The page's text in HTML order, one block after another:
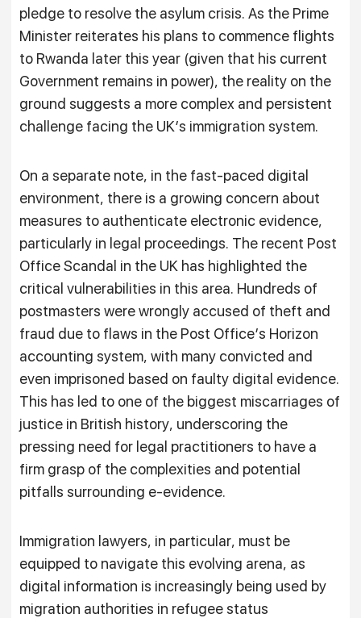
pledge to resolve the asylum crisis. As the Prime
Minister reiterates his plans to commence flights
to Rwanda later this year (given that his current
Government remains in power), the reality on the
ground suggests a more complex and persistent
challenge facing the UK’s immigration system.
On a separate note, in the fast-paced digital
environment, there is a growing concern about
measures to authenticate electronic evidence,
particularly in legal proceedings. The recent Post
Office Scandal in the UK has highlighted the
critical vulnerabilities in this area. Hundreds of
postmasters were wrongly accused of theft and
fraud due to flaws in the Post Office’s Horizon
accounting system, with many convicted and
even imprisoned based on faulty digital evidence.
This has led to one of the biggest miscarriages of
justice in British history, underscoring the
pressing need for legal practitioners to have a
firm grasp of the complexities and potential
pitfalls surrounding e-evidence.
Immigration lawyers, in particular, must be
equipped to navigate this evolving arena, as
digital information is increasingly being used by
migration authorities in refugee status